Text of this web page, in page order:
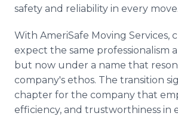
safety and reliability in every move.
With AmeriSafe Moving Services,
expect the same professionalism
but now under a name that
company's ethos. The transition
chapter for the company that
efficiency, and trustworthiness in